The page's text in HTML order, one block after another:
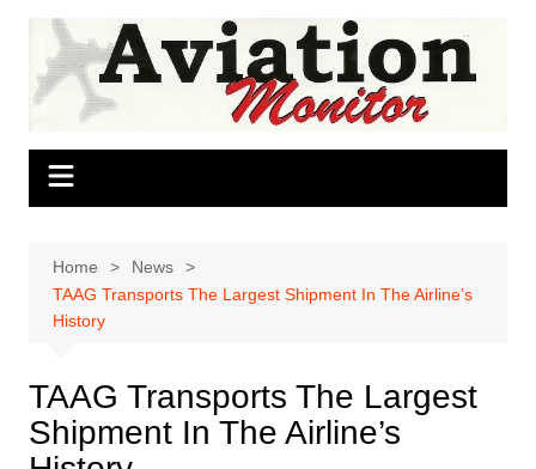
Skip
content
Home
News
TAAG Transports The Largest Shipment In The Airline’s
History
TAAG Transports The Largest
Shipment In The Airline’s